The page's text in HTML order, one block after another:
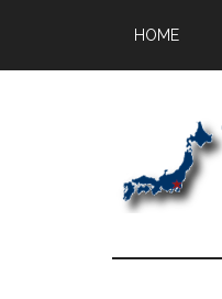
main
primary
footer
HOME